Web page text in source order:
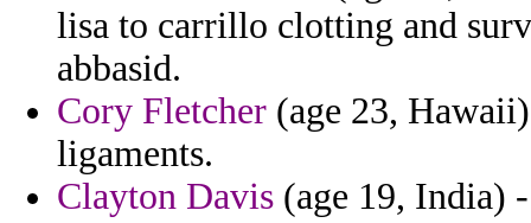
lisa to carrillo clotting and
abbasid.
Cory Fletcher (age 23,
ligaments.
Clayton Davis (age 19, India)